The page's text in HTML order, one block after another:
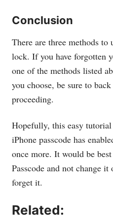
Conclusion
There are three methods to
lock. If you have forgotten
one of the methods listed
you choose, be sure to
proceeding.
Hopefully, this easy
iPhone passcode has
once more. It would be
Passcode and not change
forget it.
Related: